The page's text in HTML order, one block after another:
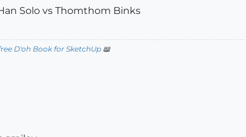
Solo vs Thomthom Binks
D'oh Book for SketchUp📖